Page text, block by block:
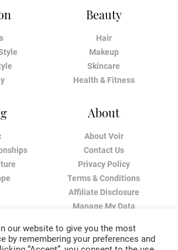
Beauty
Hair
Makeup
Skincare
Health & Fitness
About
About Voir
Contact Us
Privacy Policy
Terms & Conditions
Affiliate Disclosure
Manage My Data
our website to give you the most
by remembering your preferences and